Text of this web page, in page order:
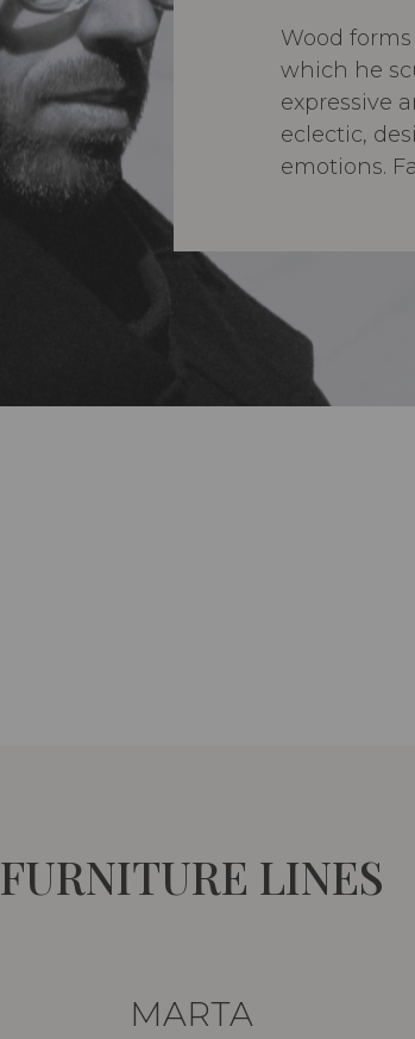
Wood
which he
expressive
eclectic,
emotions.
Gregory
motion,
feeling, and
FURNITURE LINES
MARTA